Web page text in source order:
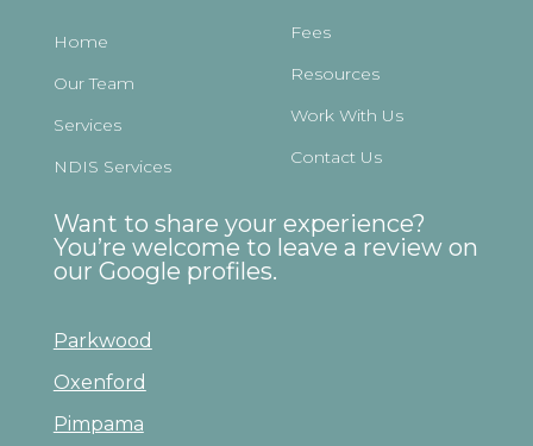
Home
Our Team
Services
NDIS Services
Fees
Resources
Work With Us
Contact Us
Want to share your experience?
You’re welcome to leave a review on
our Google profiles.
Parkwood
Oxenford
Pimpama